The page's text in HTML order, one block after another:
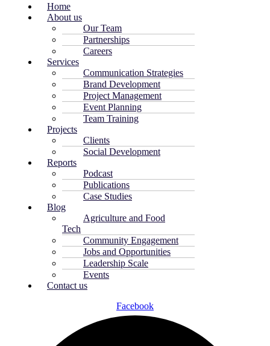
Home
About us
Our Team
Partnerships
Careers
Services
Communication Strategies
Brand Development
Project Management
Event Planning
Team Training
Projects
Clients
Social Development
Reports
Podcast
Publications
Case Studies
Blog
Agriculture and Food
Tech
Community Engagement
Jobs and Opportunities
Leadership Scale
Events
Contact us
Facebook